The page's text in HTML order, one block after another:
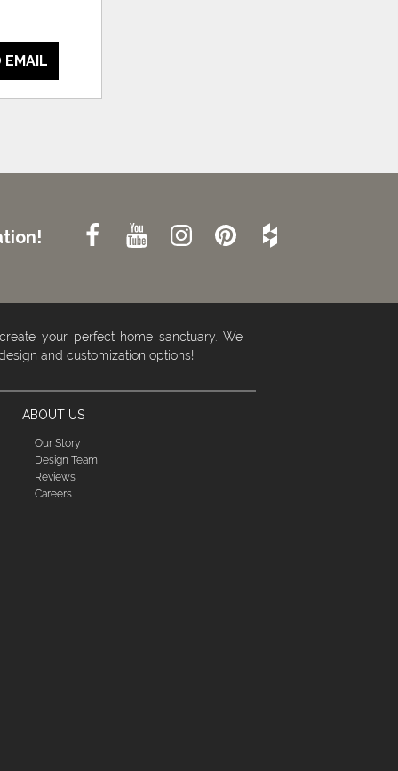
EMAIL
your perfect home sanctuary. We
and customization options!
ABOUT US
Our Story
Design Team
Reviews
Careers